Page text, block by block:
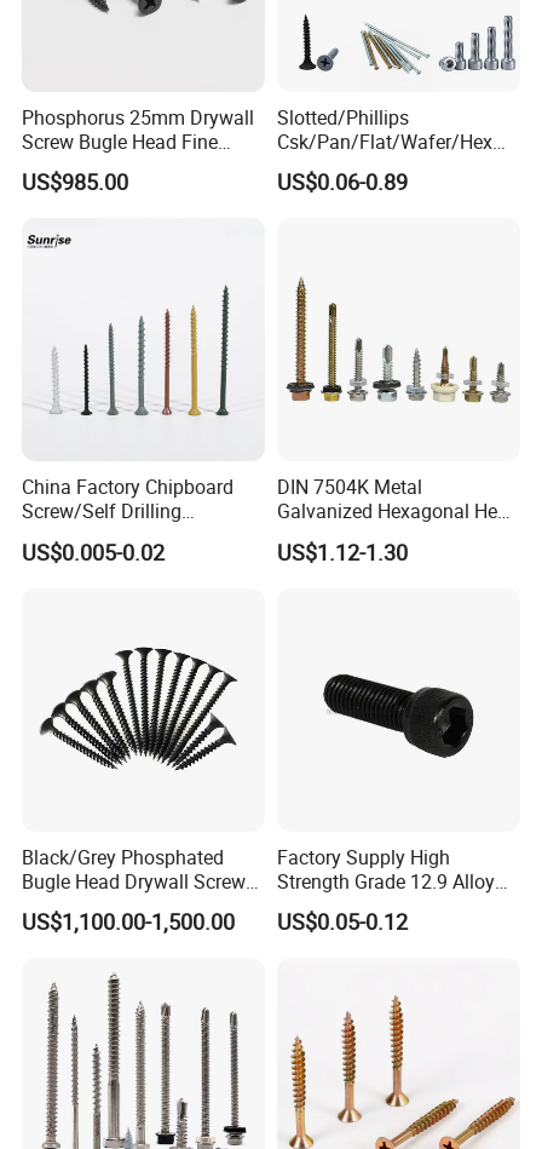
Phosphorus 25mm Drywall
Screw Bugle Head Fine
Thread Galvanized Torx
Black Screw
US$985.00
Slotted/Phillips
Csk/Pan/Flat/Wafer/Hex
Head Serrated Zinc Yellow
Plated Brass Bi-
US$0.06-0.89
China Factory Chipboard
Screw/Self Drilling
Screw/Roofing Screw/Wood
Screw/Drywall Screw/Anti-
US$0.005-0.02
DIN 7504K Metal
Galvanized Hexagonal Hex
Head Self-Drilling Screw
Teck Roofing Screws with
US$1.12-1.30
Black/Grey Phosphated
Bugle Head Drywall Screw
with Fine Thread
US$1,100.00-1,500.00
Factory Supply High
Strength Grade 12.9 Alloy
Steel Hex Socket Head Cap
Screw DIN912 for
US$0.05-0.12